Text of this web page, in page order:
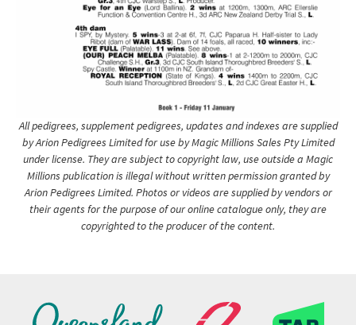
All pedigrees, supplement pedigrees, updates and indexes are supplied
by Arion Pedigrees Limited for use by Magic Millions Sales Pty Limited
under license. They are subject to copyright law, use outside a Magic
Millions publication is illegal without written permission granted by
Arion Pedigrees Limited. Photos or videos are supplied by vendors or
their agents for the purpose of our online catalogue only, they are
copyrighted to the producer of the content.